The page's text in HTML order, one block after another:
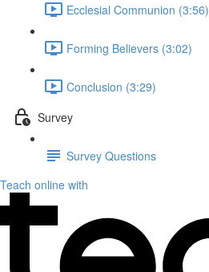
Ecclesial Communion (3:56)
Forming Believers (3:02)
Conclusion (3:29)
Survey
Survey Questions
Teach online with